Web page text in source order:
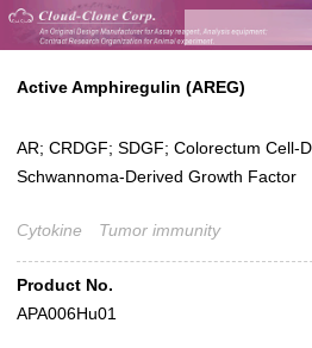
Active Amphiregulin (AREG)
AR; CRDGF; SDGF; Colorectum Cell-
Schwannoma-Derived Growth Factor
Cytokine Tumor immunity
Product No.
APA006Hu01